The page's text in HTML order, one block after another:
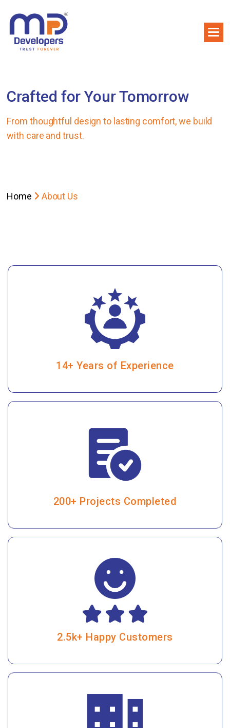
Crafted for Your Tomorrow
From thoughtful design to lasting comfort, we build
with care and trust.
Home About Us
14+ Years of Experience
200+ Projects Completed
2.5k+ Happy Customers